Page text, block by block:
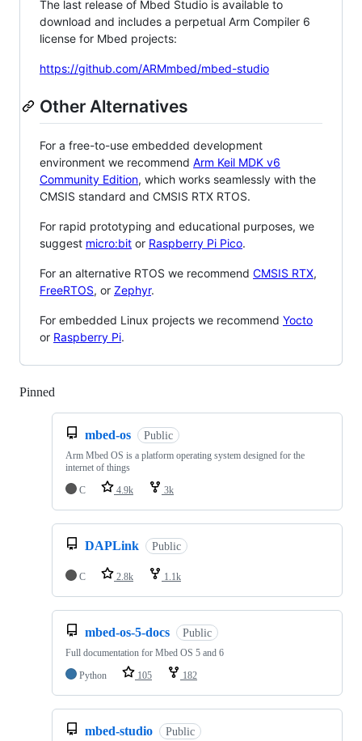
The last release of Mbed Studio is available to
download and includes a perpetual Arm Compiler 6
license for Mbed projects:
https://github.com/ARMmbed/mbed-studio
Other Alternatives
For a free-to-use embedded development
environment we recommend Arm Keil MDK v6
Community Edition, which works seamlessly with the
CMSIS standard and CMSIS RTX RTOS.
For rapid prototyping and educational purposes, we
suggest micro:bit or Raspberry Pi Pico.
For an alternative RTOS we recommend CMSIS RTX,
FreeRTOS, or Zephyr.
For embedded Linux projects we recommend Yocto
or Raspberry Pi.
Pinned
mbed-os Public
Arm Mbed OS is a platform operating system designed for the
internet of things
C
4.9k 3k
DAPLink Public
C 2.8k 1.1k
mbed-os-5-docs Public
Full documentation for Mbed OS 5 and 6
Python
105 182
mbed-studio Public